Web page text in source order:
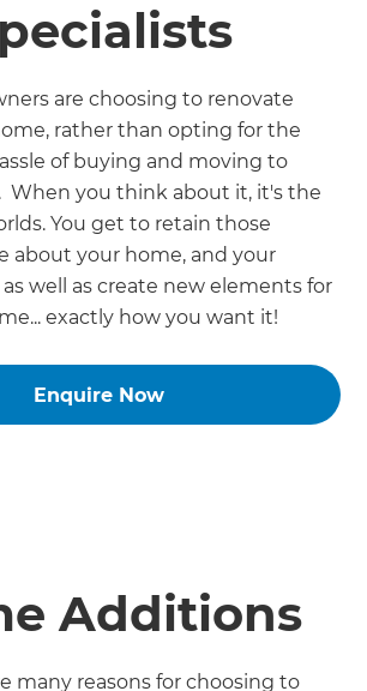
are choosing to renovate
rather than opting for the
of buying and moving to
When you think about it, it's the
You get to retain those
about your home, and your
well as create new elements for
exactly how you want it!
Enquire Now
Additions
many reasons for choosing to